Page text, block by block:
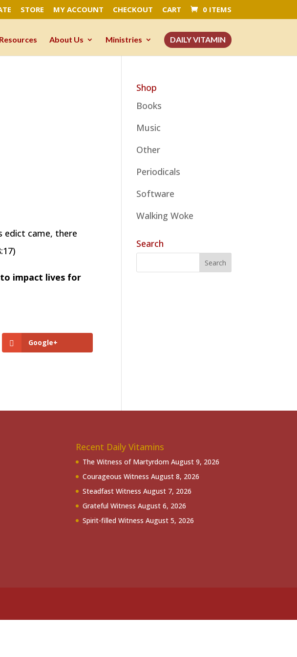
STORE MY ACCOUNT CHECKOUT CART 0 ITEMS
About Us Ministries DAILY VITAMIN
edict came, there
impact lives for
Google+
Shop
Books
Music
Other
Periodicals
Software
Walking Woke
Search
Recent Daily Vitamins
The Witness of Martyrdom August 9, 2026
Courageous Witness August 8, 2026
Steadfast Witness August 7, 2026
Grateful Witness August 6, 2026
Spirit-filled Witness August 5, 2026